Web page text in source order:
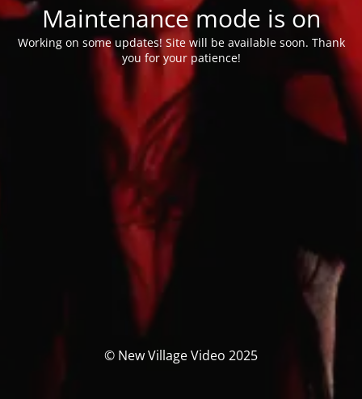
Maintenance mode is on
Working on some updates! Site will be available soon. Thank
you for your patience!
© New Village Video 2025